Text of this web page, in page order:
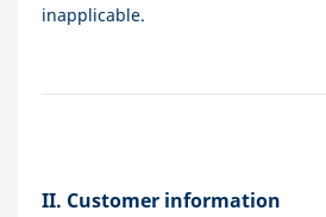
inapplicable.
II. Customer information